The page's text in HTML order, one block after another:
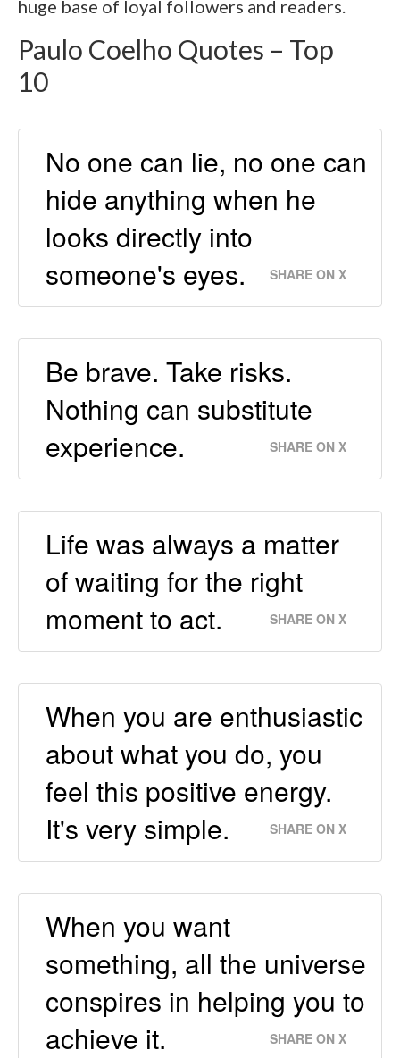
huge base of loyal followers and readers.
Paulo Coelho Quotes – Top
10
No one can lie, no one can
hide anything when he
looks directly into
someone's eyes.
SHARE ON X
Be brave. Take risks.
Nothing can substitute
experience.
SHARE ON X
Life was always a matter
of waiting for the right
moment to act.
SHARE ON X
When you are enthusiastic
about what you do, you
feel this positive energy.
It's very simple.
SHARE ON X
When you want
something, all the universe
conspires in helping you to
achieve it.
SHARE ON X